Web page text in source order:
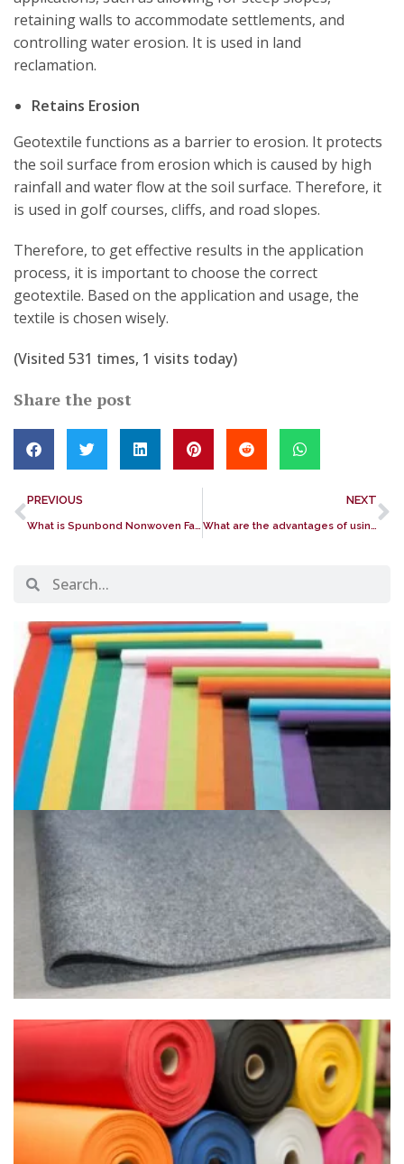
retaining walls to accommodate settlements, and
controlling water erosion. It is used in land
reclamation.
Retains Erosion
Geotextile functions as a barrier to erosion. It protects
the soil surface from erosion which is caused by high
rainfall and water flow at the soil surface. Therefore, it
is used in golf courses, cliffs, and road slopes.
Therefore, to get effective results in the application
process, it is important to choose the correct
geotextile. Based on the application and usage, the
textile is chosen wisely.
(Visited 531 times, 1 visits today)
Share the post
PREVIOUS
What is Spunbond Nonwoven Fabric? Its importance and application
NEXT
What are the advantages of using nonwoven fabric?